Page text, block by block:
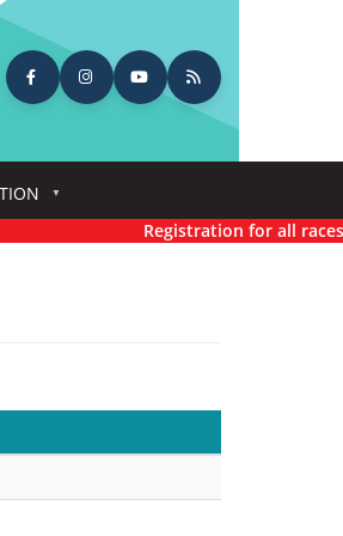
Registration for all races has